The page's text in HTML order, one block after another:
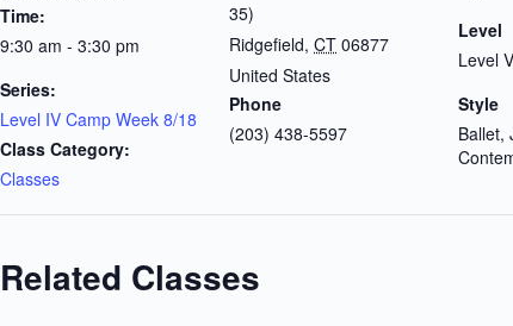
Time:
9:30 am - 3:30 pm
Series:
Level IV Camp Week 8/18
Class Category:
Classes
35)
Ridgefield, CT 06877
United States
Phone
(203) 438-5597
Level
Level V
Style
Ballet,
Related Classes